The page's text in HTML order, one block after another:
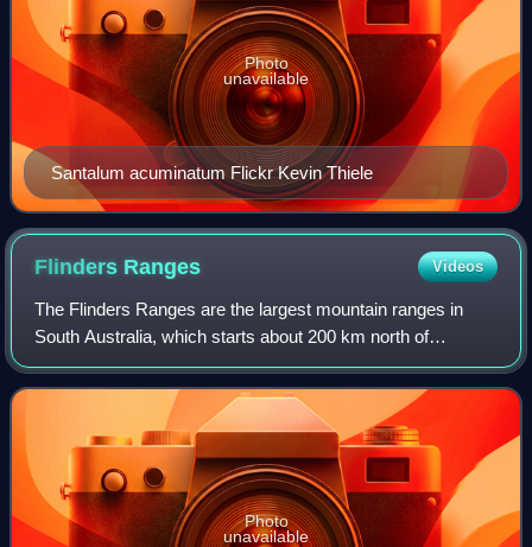
Santalum acuminatum Flickr Kevin Thiele
Photo
unavailable
Flinders Ranges Videos
The Flinders Ranges are the largest mountain ranges in
South Australia, which starts about 200 km north of
Adelaide. The ranges stretch for over 430 km from Port
Pirie to Lake Callabonna.
Photo
unavailable